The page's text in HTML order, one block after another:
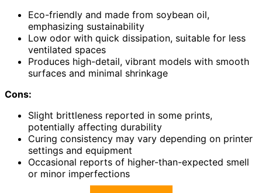
Eco-friendly and made from soybean oil,
emphasizing sustainability
Low odor with quick dissipation, suitable for less
ventilated spaces
Produces high-detail, vibrant models with smooth
surfaces and minimal shrinkage
Cons:
Slight brittleness reported in some prints,
potentially affecting durability
Curing consistency may vary depending on printer
settings and equipment
Occasional reports of higher-than-expected smell
or minor imperfections